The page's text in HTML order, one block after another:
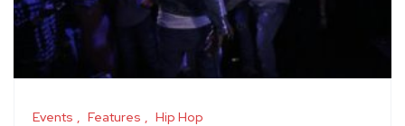
Events Features Hip Hop